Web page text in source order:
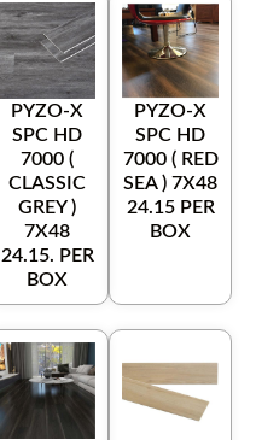
PYZO-X
SPC HD
7000 (
CLASSIC
GREY )
7X48
24.15. PER
BOX
PYZO-X
SPC HD
7000 ( RED
SEA ) 7X48
24.15 PER
BOX